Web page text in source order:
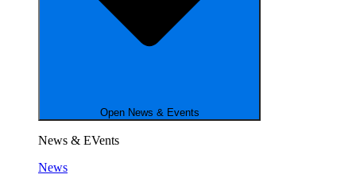
Open News & Events
News & EVents
News